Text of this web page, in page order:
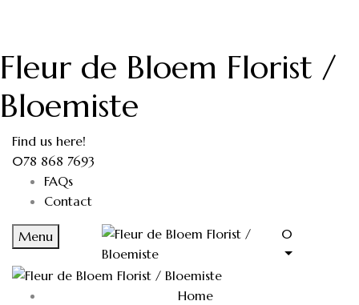
Fleur de Bloem Florist /
Bloemiste
Find us here!
078 868 7693
FAQs
Contact
Menu 0
Home